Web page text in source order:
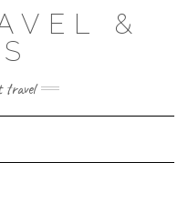
&
travel
Navigation